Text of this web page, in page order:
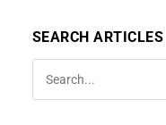
SEARCH ARTICLES